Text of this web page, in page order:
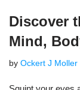
Discover
Mind,
by Ockert J Moller